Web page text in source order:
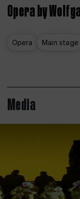
Opera by
Opera Main stage
Media